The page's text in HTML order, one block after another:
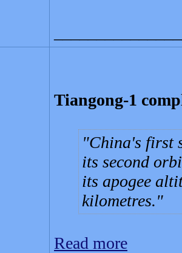
Tiangong-1
China's first
its second
its apogee
kilometres.
Read more